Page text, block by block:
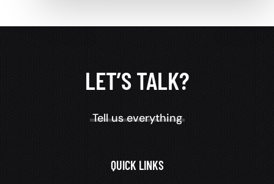
LET’S TALK?
Tell us everything
QUICK LINKS